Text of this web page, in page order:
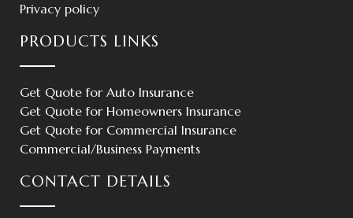
Privacy policy
PRODUCTS LINKS
Get Quote for Auto Insurance
Get Quote for Homeowners Insurance
Get Quote for Commercial Insurance
Commercial/Business Payments
CONTACT DETAILS